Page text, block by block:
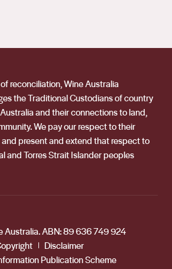
reconciliation, Wine Australia
the Traditional Custodians of country
and their connections to land,
We pay our respect to their
present and extend that respect to
and Torres Strait Islander peoples
Australia. ABN: 89 636 749 924
Disclaimer
Publication Scheme